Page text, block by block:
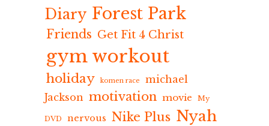
Diary Forest Park
Friends Get Fit 4 Christ
gym workout
holiday komen race
michael
Jackson motivation movie My
DVD nervous Nike Plus Nyah